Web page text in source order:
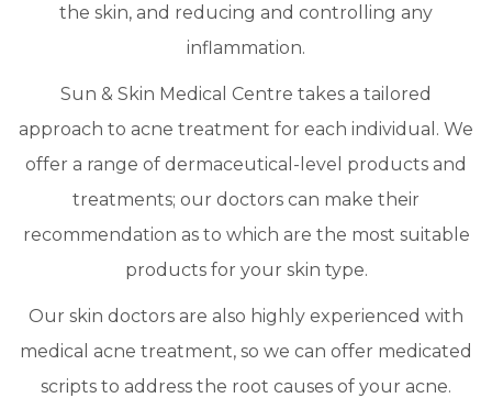
the skin, and reducing and controlling any
inflammation.
Sun & Skin Medical Centre takes a tailored
approach to acne treatment for each individual. We
offer a range of dermaceutical-level products and
treatments; our doctors can make their
recommendation as to which are the most suitable
products for your skin type.
Our skin doctors are also highly experienced with
medical acne treatment, so we can offer medicated
scripts to address the root causes of your acne.